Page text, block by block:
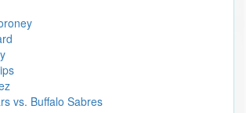
vs. Buffalo Sabres